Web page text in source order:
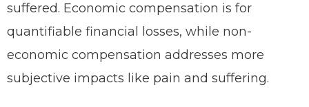
suffered. Economic compensation is for
quantifiable financial losses, while non-
economic compensation addresses more
subjective impacts like pain and suffering.